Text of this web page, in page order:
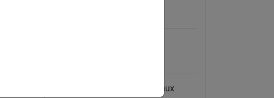
which
Linux